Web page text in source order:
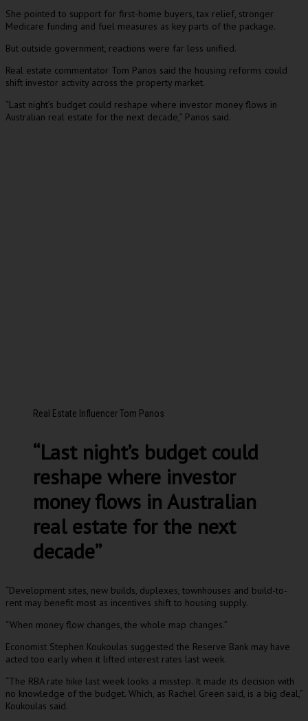
She pointed to support for first-home buyers, tax relief, stronger
Medicare funding and fuel measures as key parts of the package.
But outside government, reactions were far less unified.
Real estate commentator Tom Panos said the housing reforms could
shift investor activity across the property market.
“Last night’s budget could reshape where investor money flows in
Australian real estate for the next decade,” Panos said.
Real Estate Influencer Tom Panos
“Last night’s budget could
reshape where investor
money flows in Australian
real estate for the next
decade”
“Development sites, new builds, duplexes, townhouses and build-to-
rent may benefit most as incentives shift to housing supply.
“When money flow changes, the whole map changes.”
Economist Stephen Koukoulas suggested the Reserve Bank may have
acted too early when it lifted interest rates last week.
“The RBA rate hike last week looks a misstep. It made its decision with
no knowledge of the budget. Which, as Rachel Green said, is a big deal,”
Koukoulas said.